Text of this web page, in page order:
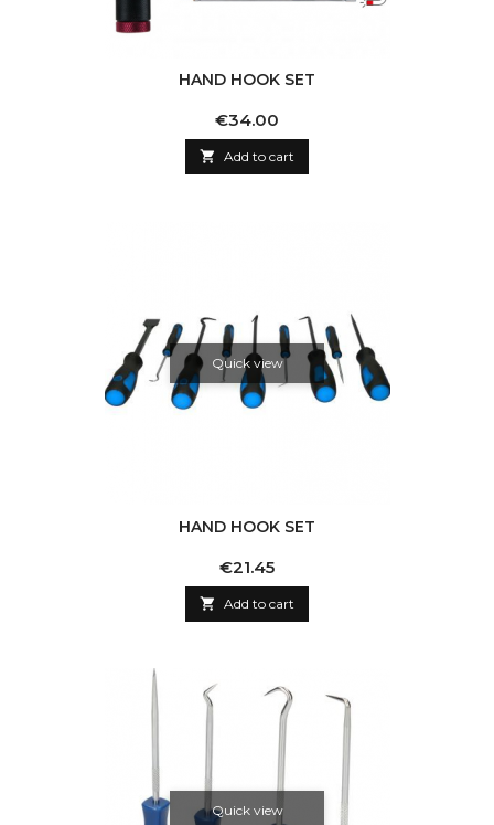
HAND HOOK SET
Price
€34.00
 Add to cart
Quick view
HAND HOOK SET
Price
€21.45
 Add to cart
Quick view